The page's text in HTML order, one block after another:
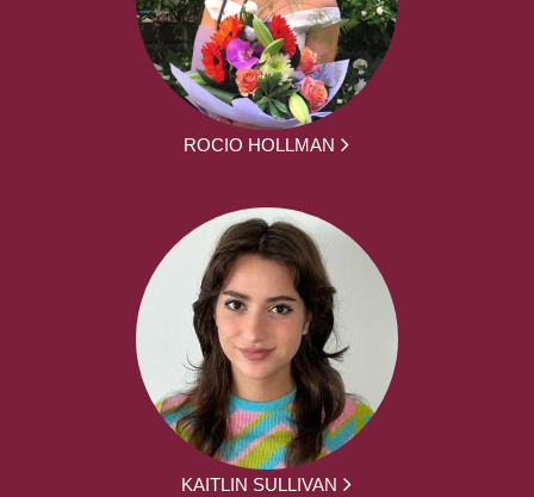
ROCIO HOLLMAN
KAITLIN SULLIVAN